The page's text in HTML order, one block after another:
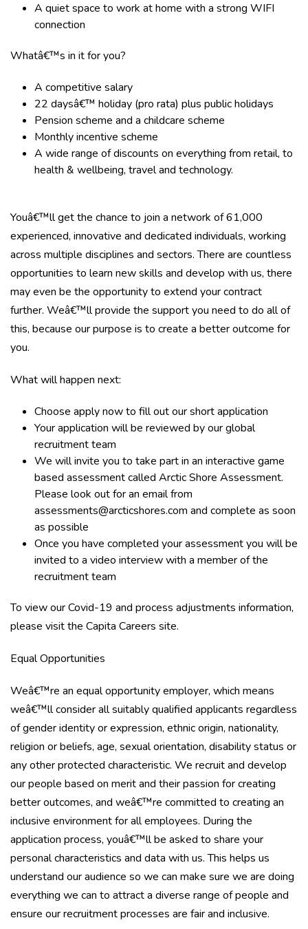
A quiet space to work at home with a strong WIFI
connection
Whatâ€™s in it for you?
A competitive salary
22 daysâ€™ holiday (pro rata) plus public holidays
Pension scheme and a childcare scheme
Monthly incentive scheme
A wide range of discounts on everything from retail, to
health & wellbeing, travel and technology.
Youâ€™ll get the chance to join a network of 61,000
experienced, innovative and dedicated individuals, working
across multiple disciplines and sectors. There are countless
opportunities to learn new skills and develop with us, there
may even be the opportunity to extend your contract
further. Weâ€™ll provide the support you need to do all of
this, because our purpose is to create a better outcome for
you.
What will happen next:
Choose apply now to fill out our short application
Your application will be reviewed by our global
recruitment team
We will invite you to take part in an interactive game
based assessment called Arctic Shore Assessment.
Please look out for an email from
assessments@arcticshores.com and complete as soon
as possible
Once you have completed your assessment you will be
invited to a video interview with a member of the
recruitment team
To view our Covid-19 and process adjustments information,
please visit the Capita Careers site.
Equal Opportunities
Weâ€™re an equal opportunity employer, which means
weâ€™ll consider all suitably qualified applicants regardless
of gender identity or expression, ethnic origin, nationality,
religion or beliefs, age, sexual orientation, disability status or
any other protected characteristic. We recruit and develop
our people based on merit and their passion for creating
better outcomes, and weâ€™re committed to creating an
inclusive environment for all employees. During the
application process, youâ€™ll be asked to share your
personal characteristics and data with us. This helps us
understand our audience so we can make sure we are doing
everything we can to attract a diverse range of people and
ensure our recruitment processes are fair and inclusive.